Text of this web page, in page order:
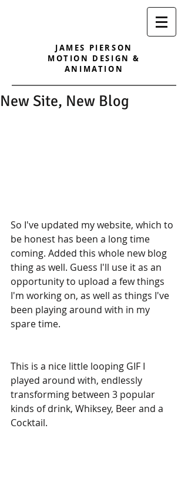
JAMES PIERSON
MOTION DESIGN &
ANIMATION
New Site, New Blog
So I've updated my website, which to
be honest has been a long time
coming. Added this whole new blog
thing as well. Guess I'll use it as an
opportunity to upload a few things
I'm working on, as well as things I've
been playing around with in my
spare time.
This is a nice little looping GIF I
played around with, endlessly
transforming between 3 popular
kinds of drink, Whiksey, Beer and a
Cocktail.